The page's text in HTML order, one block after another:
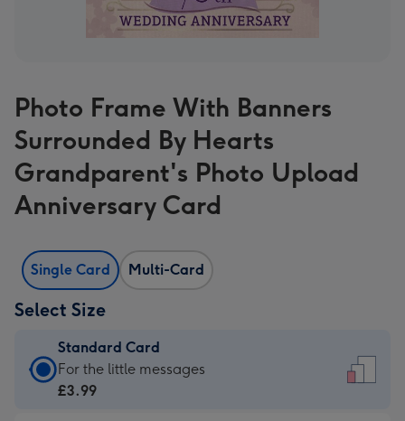
Photo Frame With Banners
Surrounded By Hearts
Grandparent's Photo Upload
Anniversary Card
Single Card Multi-Card
Select Size
Standard Card
Standard
Card
For the little messages
£3.99